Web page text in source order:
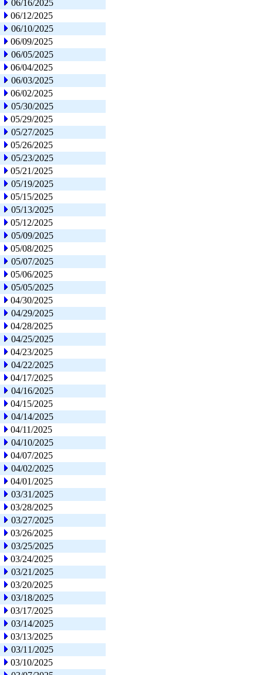
06/16/2025
06/12/2025
06/10/2025
06/09/2025
06/05/2025
06/04/2025
06/03/2025
06/02/2025
05/30/2025
05/29/2025
05/27/2025
05/26/2025
05/23/2025
05/21/2025
05/19/2025
05/15/2025
05/13/2025
05/12/2025
05/09/2025
05/08/2025
05/07/2025
05/06/2025
05/05/2025
04/30/2025
04/29/2025
04/28/2025
04/25/2025
04/23/2025
04/22/2025
04/17/2025
04/16/2025
04/15/2025
04/14/2025
04/11/2025
04/10/2025
04/07/2025
04/02/2025
04/01/2025
03/31/2025
03/28/2025
03/27/2025
03/26/2025
03/25/2025
03/24/2025
03/21/2025
03/20/2025
03/18/2025
03/17/2025
03/14/2025
03/13/2025
03/11/2025
03/10/2025